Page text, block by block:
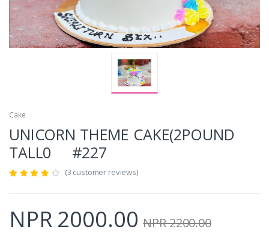
Cake
UNICORN THEME CAKE(2POUND
TALL0 #227
(3 customer reviews)
NPR 2000.00 NPR 2200.00